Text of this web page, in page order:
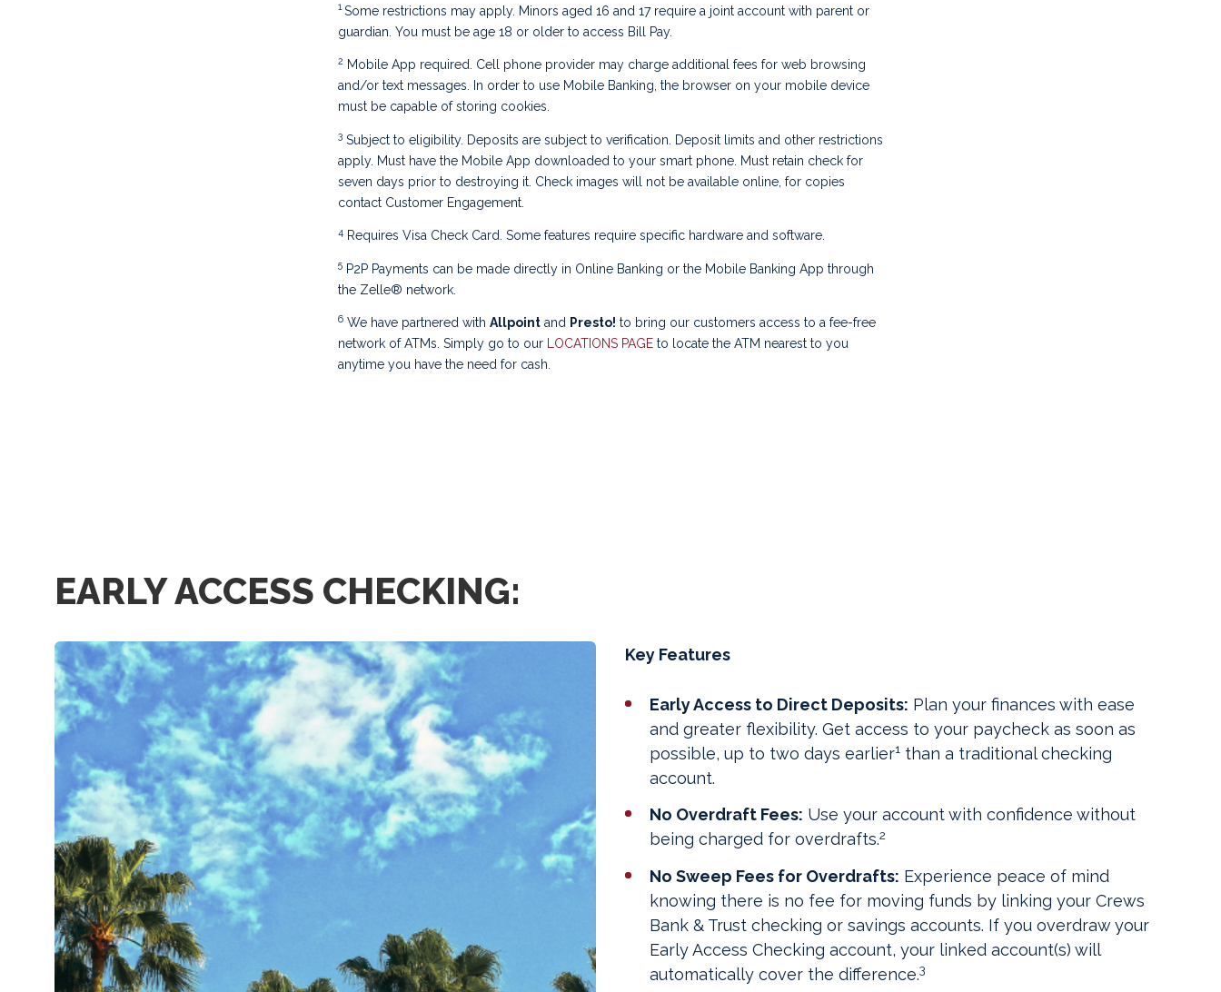
1Some restrictions may apply. Minors aged 16 and 17 require a joint account with parent or
guardian. You must be age 18 or older to access Bill Pay.
2 Mobile App required. Cell phone provider may charge additional fees for web browsing
and/or text messages. In order to use Mobile Banking, the browser on your mobile device
must be capable of storing cookies.
3 Subject to eligibility. Deposits are subject to verification. Deposit limits and other restrictions
apply. Must have the Mobile App downloaded to your smart phone. Must retain check for
seven days prior to destroying it. Check images will not be available online, for copies
contact Customer Engagement.
4 Requires Visa Check Card. Some features require specific hardware and software.
5 P2P Payments can be made directly in Online Banking or the Mobile Banking App through
the Zelle® network.
6 We have partnered with Allpoint and Presto! to bring our customers access to a fee-free
network of ATMs. Simply go to our
LOCATIONS PAGE to locate the ATM nearest to you
anytime you have the need for cash.
EARLY ACCESS CHECKING:
Key Features
Early Access to Direct Deposits: Plan your finances with ease
and greater flexibility. Get access to your paycheck as soon as
possible, up to two days earlier1than a traditional checking
account.
No Overdraft Fees: Use your account with confidence without
being charged for overdrafts.2
No Sweep Fees for Overdrafts: Experience peace of mind
knowing there is no fee for moving funds by linking your Crews
Bank & Trust checking or savings accounts. If you overdraw your
Early Access Checking account, your linked account(s) will
automatically cover the difference.3